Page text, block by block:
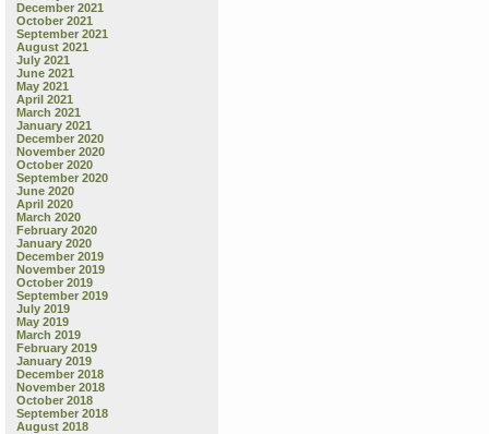
December 2021
October 2021
September 2021
August 2021
July 2021
June 2021
May 2021
April 2021
March 2021
January 2021
December 2020
November 2020
October 2020
September 2020
June 2020
April 2020
March 2020
February 2020
January 2020
December 2019
November 2019
October 2019
September 2019
July 2019
May 2019
March 2019
February 2019
January 2019
December 2018
November 2018
October 2018
September 2018
August 2018